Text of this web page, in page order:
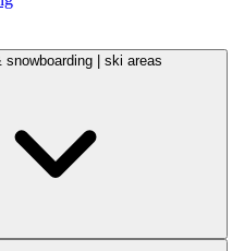
snowboarding | ski areas